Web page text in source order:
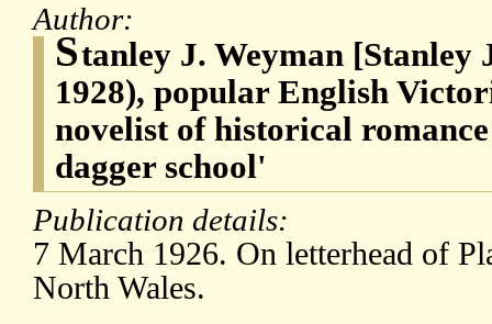
Author:
Stanley J. Weyman [Stanley
1928), popular English
novelist of historical
dagger school'
Publication details:
7 March 1926. On letterhead of
North Wales.